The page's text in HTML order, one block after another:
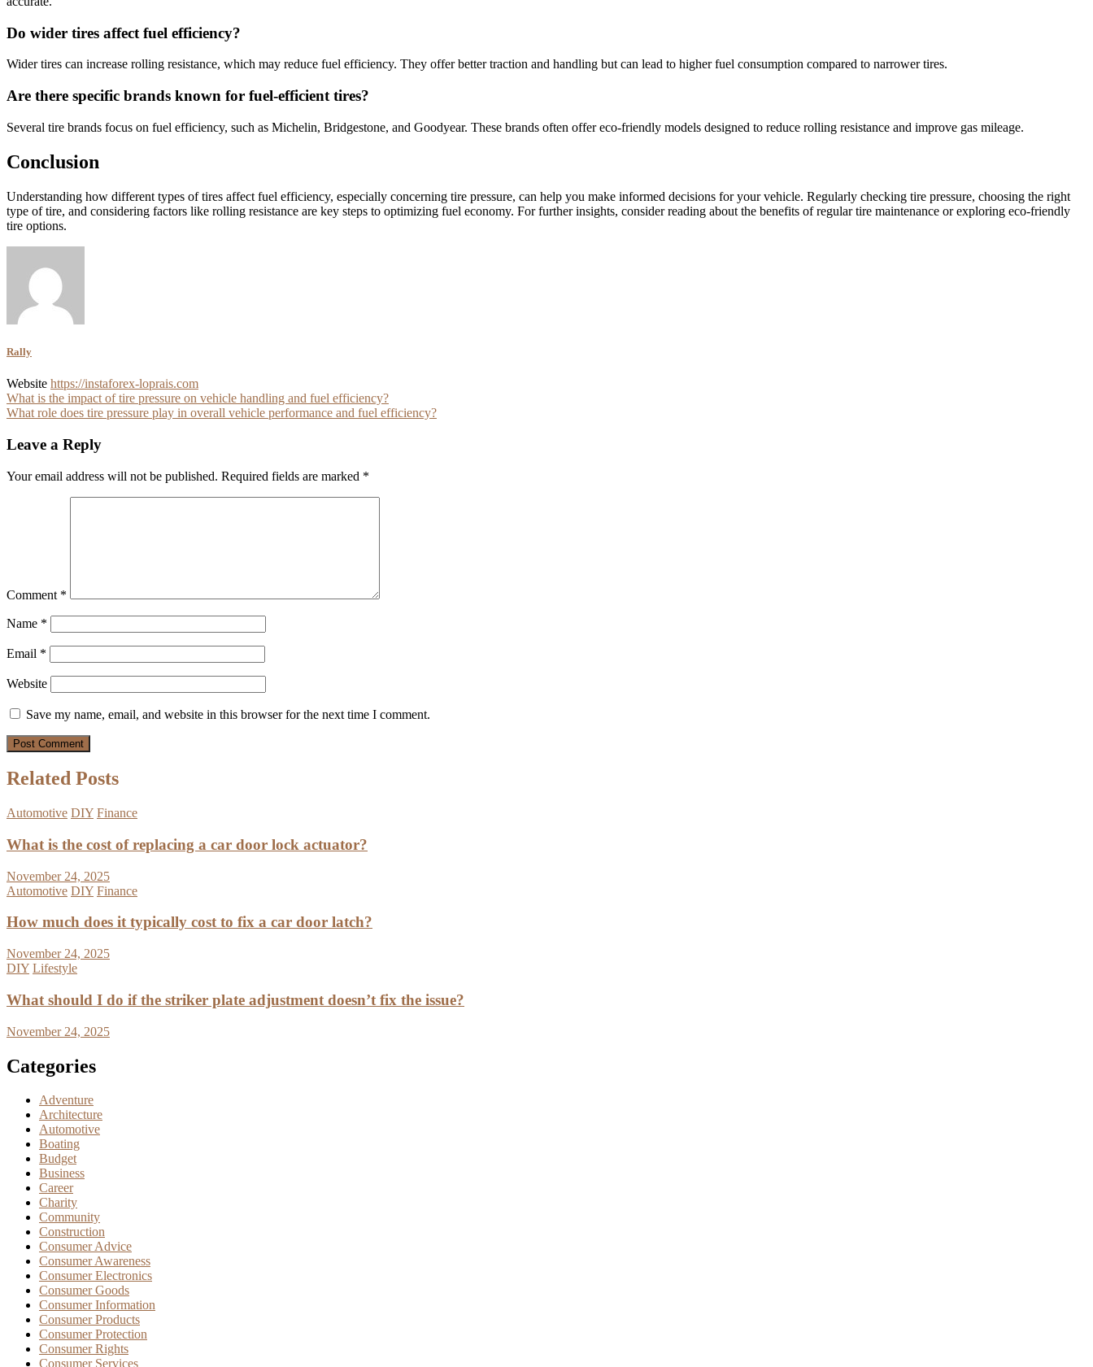
Do wider tires affect fuel efficiency?
Wider tires can increase rolling resistance, which may reduce fuel efficiency. They offer better traction and handling but can lead to higher fuel consumption compared to narrower tires.
Are there specific brands known for fuel-efficient tires?
Several tire brands focus on fuel efficiency, such as Michelin, Bridgestone, and Goodyear. These brands often offer eco-friendly models designed to reduce rolling resistance and improve gas mileage.
Conclusion
Understanding how different types of tires affect fuel efficiency, especially concerning tire pressure, can help you make informed decisions for your vehicle. Regularly checking tire pressure, choosing the right
type of tire, and considering factors like rolling resistance are key steps to optimizing fuel economy. For further insights, consider reading about the benefits of regular tire maintenance or exploring eco-friendly
tire options.
Rally
Website https://instaforex-loprais.com
Post
navigation
What is the impact of tire pressure on vehicle handling and fuel efficiency?
What role does tire pressure play in overall vehicle performance and fuel efficiency?
Leave a Reply
Your email address will not be published. Required fields are marked *
Comment *
Name *
Email *
Website
Save my name, email, and website in this browser for the next time I comment.
Related Posts
Automotive DIY Finance
What is the cost of replacing a car door lock actuator?
November 24, 2025
Automotive DIY Finance
How much does it typically cost to fix a car door latch?
November 24, 2025
DIY Lifestyle
What should I do if the striker plate adjustment doesn’t fix the issue?
November 24, 2025
Categories
Adventure
Architecture
Automotive
Boating
Budget
Business
Career
Charity
Community
Construction
Consumer Advice
Consumer Awareness
Consumer Electronics
Consumer Goods
Consumer Information
Consumer Products
Consumer Protection
Consumer Rights
Consumer Services